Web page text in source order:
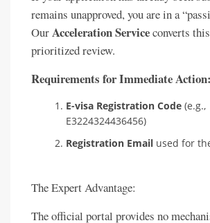
remains unapproved, you are in a
OurAcceleration Serviceconverts
prioritized review.
Requirements for Immediate Action:
E-visa Registration Code (e.g.,
E3224324436456)
Registration Email used for
The Expert Advantage:
The official portal provides no